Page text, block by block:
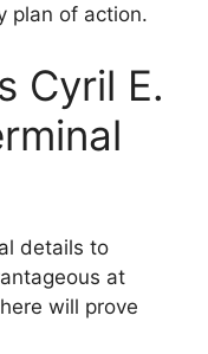
plan of action.
Cyril E.
details to
at
will prove